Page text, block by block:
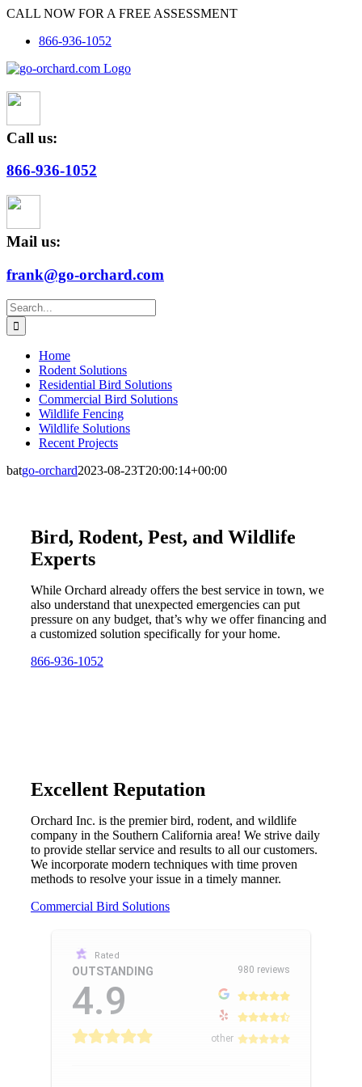
Skip
content
CALL NOW FOR A FREE ASSESSMENT
866-936-1052
Call us:
866-936-1052
Mail us:
frank@go-orchard.com
Search
for:
Home
Rodent Solutions
Residential Bird Solutions
Commercial Bird Solutions
Wildlife Fencing
Wildlife Solutions
Recent Projects
batgo-orchard2023-08-23T20:00:14+00:00
Bird, Rodent, Pest, and Wildlife
Experts
While Orchard already offers the best service in town, we
also understand that unexpected emergencies can put
pressure on any budget, that’s why we offer financing and
a customized solution specifically for your home.
866-936-1052
Excellent Reputation
Orchard Inc. is the premier bird, rodent, and wildlife
company in the Southern California area! We strive daily
to provide stellar service and results to all our customers.
We incorporate modern techniques with time proven
methods to resolve your issue in a timely manner.
Commercial Bird Solutions
Rated
OUTSTANDING
4.9
980 reviews
other